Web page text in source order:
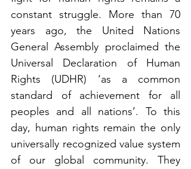
constant struggle. More than 70
years ago, the United Nations
General Assembly proclaimed the
Universal Declaration of Human
Rights (UDHR) ‘as a common
standard of achievement for all
peoples and all nations’. To this
day, human rights remain the only
universally recognized value system
of our global community. They